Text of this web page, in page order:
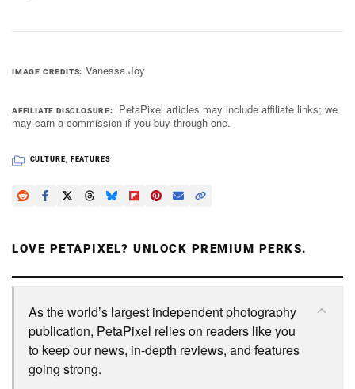
IMAGE CREDITS Vanessa Joy
AFFILIATE DISCLOSURE
PetaPixel articles may include affiliate links; we
may earn a commission if you buy through one.
CULTURE FEATURES
LOVE PETAPIXEL? UNLOCK PREMIUM PERKS.
As the world’s largest independent photography
publication, PetaPixel relies on readers like you
to keep our news, in-depth reviews, and features
going strong.